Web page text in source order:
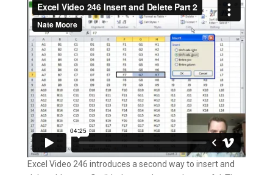
Excel Video 246 introduces a second way to insert and